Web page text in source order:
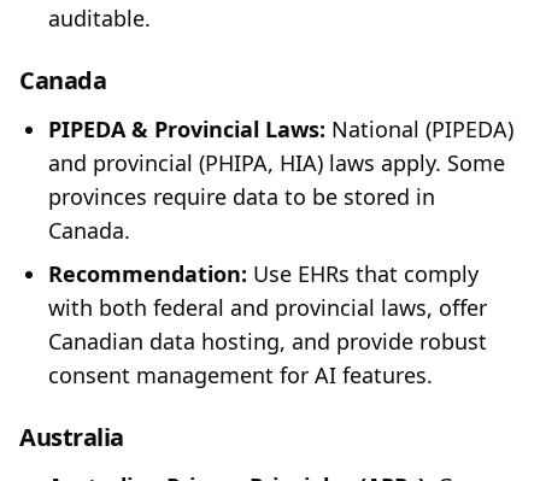
auditable.
Canada
PIPEDA & Provincial Laws: National (PIPEDA)
and provincial (PHIPA, HIA) laws apply. Some
provinces require data to be stored in
Canada.
Recommendation: Use EHRs that comply
with both federal and provincial laws, offer
Canadian data hosting, and provide robust
consent management for AI features.
Australia